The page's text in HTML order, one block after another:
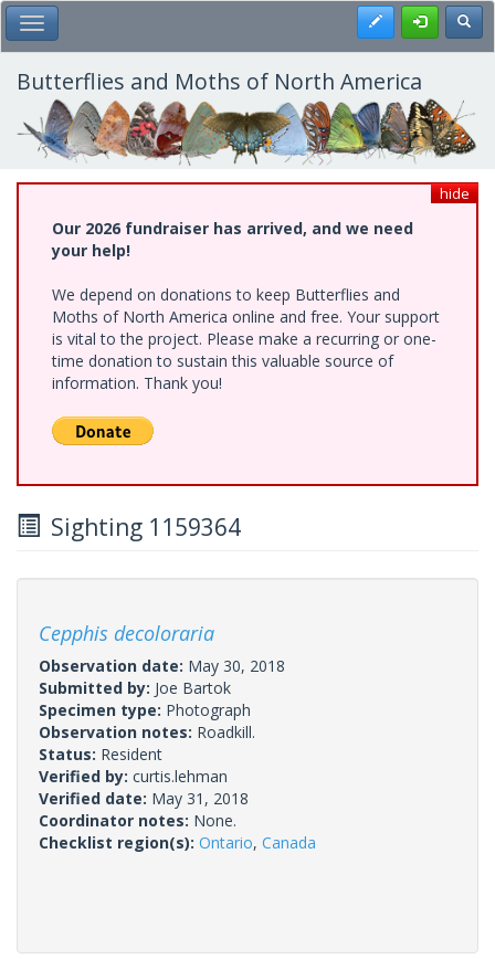
Skip
to
main
content
Toggle Main Menu Register
Butterflies and Moths of North America
hide
Our 2026 fundraiser has arrived, and we need
your help!
We depend on donations to keep Butterflies and
Moths of North America online and free. Your support
is vital to the project. Please make a recurring or one-
time donation to sustain this valuable source of
information. Thank you!
Sighting 1159364
Cepphis decoloraria
Observation date: May 30, 2018
Submitted by: Joe Bartok
Specimen type: Photograph
Observation notes: Roadkill.
Status: Resident
Verified by: curtis.lehman
Verified date: May 31, 2018
Coordinator notes: None.
Checklist region(s): Ontario, Canada